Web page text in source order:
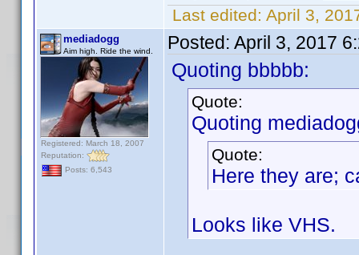
Last edited: April 3,
mediadogg
Aim high. Ride the wind.
Registered: March 18, 2007
Reputation:
Posts: 6,543
Posted: April 3, 2017
Quoting bbbbb:
Quote:
Quoting
Quote:
Here they are;
Looks like VHS.